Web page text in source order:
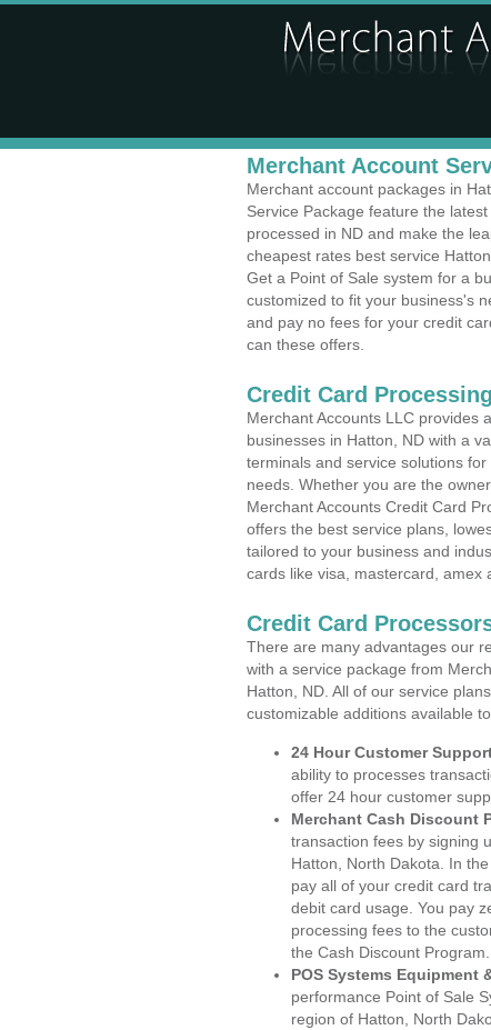
Merchant Account
Merchant account packages in
Service Package feature the
processed in ND and make the
cheapest rates best service
Get a Point of Sale system for a
customized to fit your business's
and pay no fees for your credit
can these offers.
Credit Card
Merchant Accounts LLC provides
businesses in Hatton, ND with a
terminals and service solutions
needs. Whether you are the
Merchant Accounts Credit Card
offers the best service plans,
tailored to your business and
cards like visa, mastercard, amex
Credit Card
There are many advantages our
with a service package from
Hatton, ND. All of our service
customizable additions available
24 Hour Customer
ability to processes
offer 24 hour customer
Merchant Cash Discount
transaction fees by signing
Hatton, North Dakota. In
pay all of your credit card
debit card usage. You pay
processing fees to the
the Cash Discount Program.
POS Systems Equipment
performance Point of Sale
region of Hatton, North